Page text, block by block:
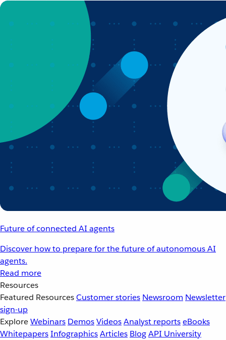
Future of connected AI agents
Discover how to prepare for the future of autonomous AI
agents.
Read more
Resources
Featured ResourcesCustomer stories Newsroom Newsletter
sign-up
ExploreWebinars DemosVideosAnalyst reportseBooks
WhitepapersInfographicsArticles BlogAPI University